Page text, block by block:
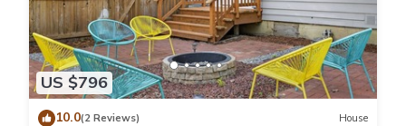
US $796
10.0(2 Reviews) House